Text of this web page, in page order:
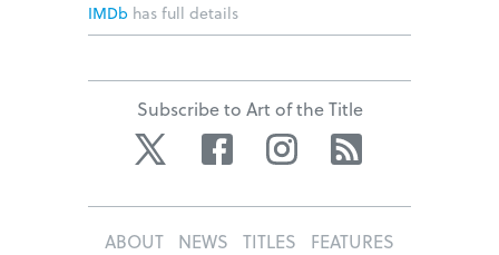
IMDb has full details
Subscribe to Art of the Title
Twitter Facebook Instagram
ABOUT NEWS TITLES
FEATURES